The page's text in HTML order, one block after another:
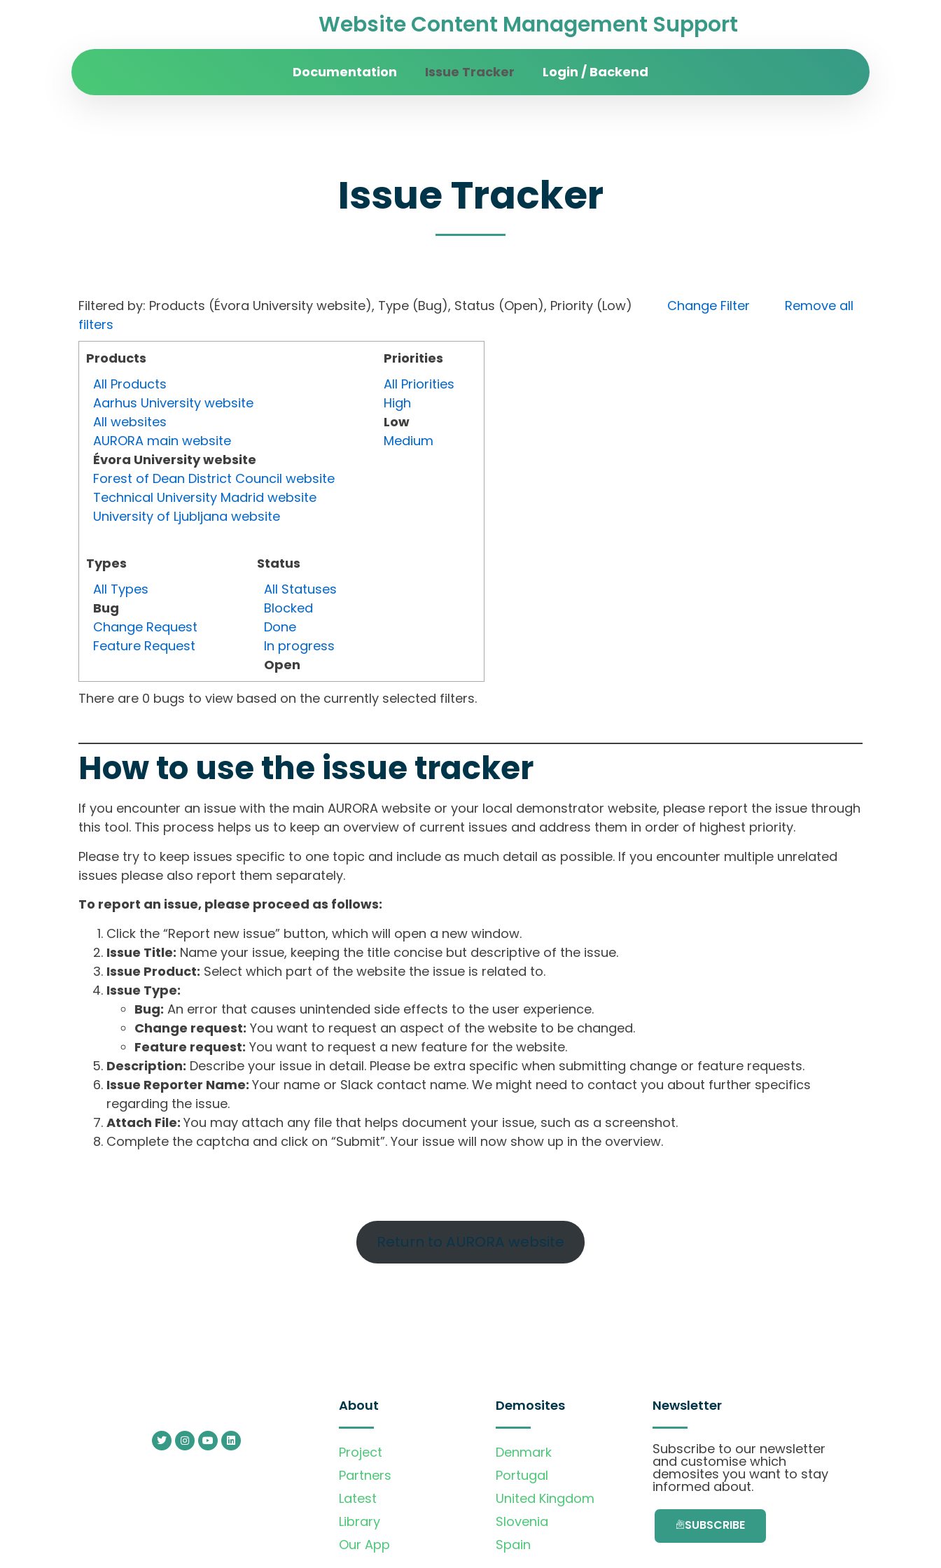
Website Content Management Support
Documentation Issue Tracker Login / Backend
Issue Tracker
Filtered by: Products (Évora University website), Type (Bug), Status (Open), Priority (Low) Change Filter
Remove all
filters
Products
All Products
Aarhus University website
All websites
AURORA main website
Évora University website
Forest of Dean District Council website
Technical University Madrid website
University of Ljubljana website
Types
All Types
Bug
Change Request
Feature Request
Status
All Statuses
Blocked
Done
In progress
Open
Priorities
All Priorities
High
Low
Medium
There are 0 bugs to view based on the currently selected filters.
How to use the issue tracker
If you encounter an issue with the main AURORA website or your local demonstrator website, please report the issue through
this tool. This process helps us to keep an overview of current issues and address them in order of highest priority.
Please try to keep issues specific to one topic and include as much detail as possible. If you encounter multiple unrelated
issues please also report them separately.
To report an issue, please proceed as follows:
Click the “Report new issue” button, which will open a new window.
Issue Title: Name your issue, keeping the title concise but descriptive of the issue.
Issue Product: Select which part of the website the issue is related to.
Issue Type:
Bug: An error that causes unintended side effects to the user experience.
Change request: You want to request an aspect of the website to be changed.
Feature request: You want to request a new feature for the website.
Description: Describe your issue in detail. Please be extra specific when submitting change or feature requests.
Issue Reporter Name: Your name or Slack contact name. We might need to contact you about further specifics
regarding the issue.
Attach File: You may attach any file that helps document your issue, such as a screenshot.
Complete the captcha and click on “Submit”. Your issue will now show up in the overview.
Return to AURORA website
About
Project
Partners
Latest
Library
Our App
Demosites
Denmark
Portugal
United Kingdom
Slovenia
Spain
Newsletter
Subscribe to our newsletter
and customise which
demosites you want to stay
informed about.
SUBSCRIBE